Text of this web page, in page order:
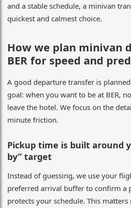
and a stable schedule, a minivan
quickest and calmest choice.
How we plan minivan
BER for speed and
A good departure transfer is
goal: when you want to be at BER,
leave the hotel. We focus on the
minute friction.
Pickup time is built around
by” target
Instead of guessing, we use your
preferred arrival buffer to confirm a
protects your schedule. This